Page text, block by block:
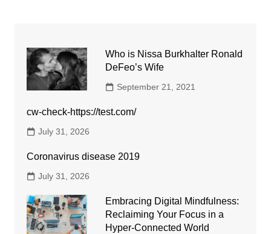
Who is Nissa Burkhalter Ronald
DeFeo’s Wife
September 21, 2021
cw-check-https://test.com/
July 31, 2026
Coronavirus disease 2019
July 31, 2026
Embracing Digital Mindfulness:
Reclaiming Your Focus in a
Hyper-Connected World